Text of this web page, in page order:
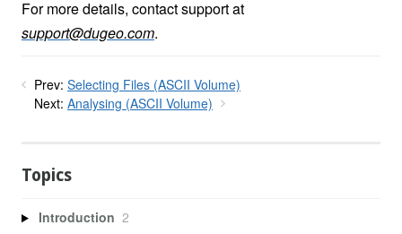
For more details, contact support at
support@dugeo.com.
Prev: Selecting Files (ASCII Volume)
Next: Analysing (ASCII Volume)
Topics
Introduction 2